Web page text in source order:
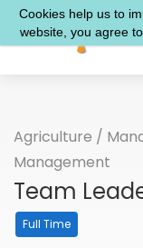
Agriculture /
Management
Team
Full Time